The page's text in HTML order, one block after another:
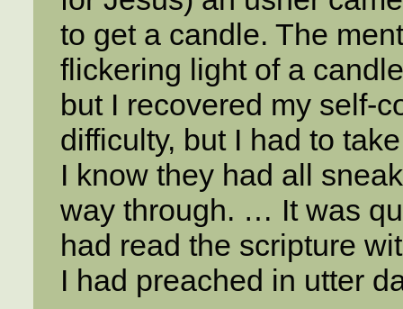
to get a candle. The
flickering light of a
but I recovered my self-
difficulty, but I had to
I know they had all
way through. … It was
had read the scripture
I had preached in utter